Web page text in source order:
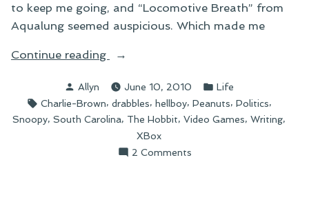
to keep me going, and “Locomotive Breath” from
Aqualung seemed auspicious. Which made me
Continue reading
“On
Week
Errata”
Posted
by
Allyn June 10, 2010
Posted
in
Life
Tags:
Charlie-Brown, drabbles, hellboy, Peanuts, Politics,
Snoopy, South Carolina, The Hobbit, Video Games, Writing,
XBox
2 Commentson